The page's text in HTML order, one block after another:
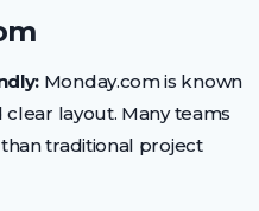
Monday.com is known
layout. Many teams
traditional project